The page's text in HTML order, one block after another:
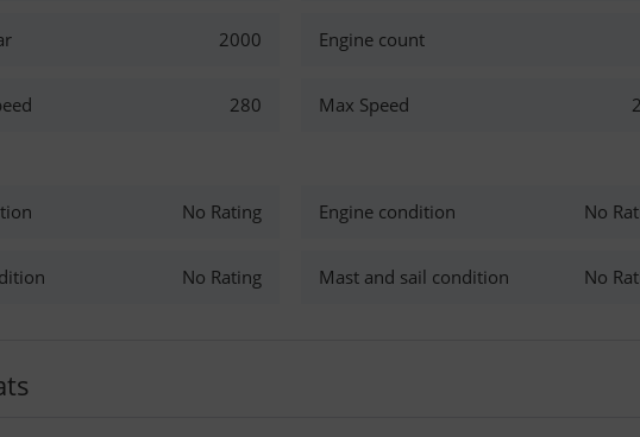
2000 Engine count
280 Max Speed
No Rating Engine condition No
No Rating Mast and sail condition No